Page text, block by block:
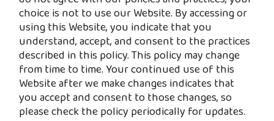
choice is not to use our Website. By accessing or
using this Website, you indicate that you
understand, accept, and consent to the practices
described in this policy. This policy may change
from time to time. Your continued use of this
Website after we make changes indicates that
you accept and consent to those changes, so
please check the policy periodically for updates.